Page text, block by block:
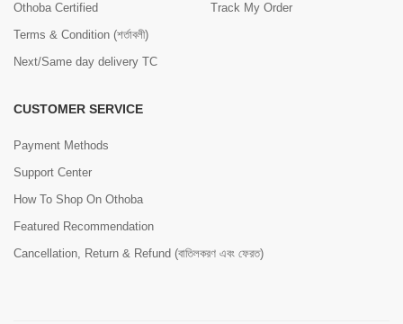
Othoba Certified
Terms & Condition (শর্তাবলী)
Next/Same day delivery TC
Track My Order
CUSTOMER SERVICE
Payment Methods
Support Center
How To Shop On Othoba
Featured Recommendation
Cancellation, Return & Refund (বাতিলকরণ এবং ফেরত)